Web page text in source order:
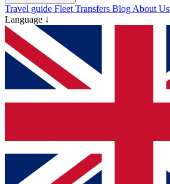
Travel guide Fleet Transfers Blog About Us
Language ↓